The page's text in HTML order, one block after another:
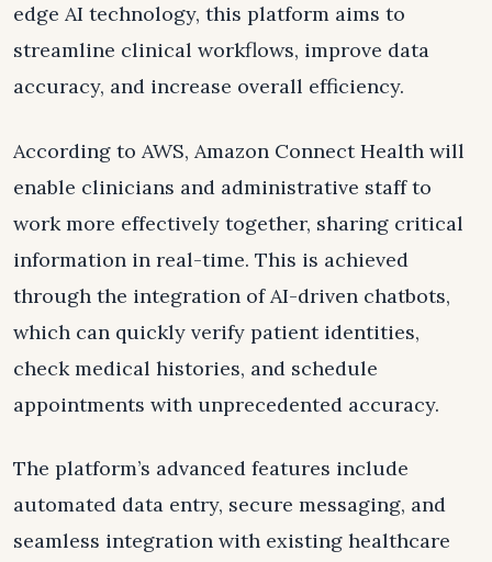
edge AI technology, this platform aims to
streamline clinical workflows, improve data
accuracy, and increase overall efficiency.
According to AWS, Amazon Connect Health will
enable clinicians and administrative staff to
work more effectively together, sharing critical
information in real-time. This is achieved
through the integration of AI-driven chatbots,
which can quickly verify patient identities,
check medical histories, and schedule
appointments with unprecedented accuracy.
The platform’s advanced features include
automated data entry, secure messaging, and
seamless integration with existing healthcare